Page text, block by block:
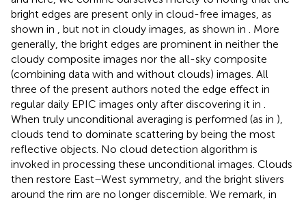
bright edges are present only in cloud-free images, as
shown in , but not in cloudy images, as shown in . More
generally, the bright edges are prominent in neither the
cloudy composite images nor the all-sky composite
(combining data with and without clouds) images. All
three of the present authors noted the edge effect in
regular daily EPIC images only after discovering it in .
When truly unconditional averaging is performed (as in ),
clouds tend to dominate scattering by being the most
reflective objects. No cloud detection algorithm is
invoked in processing these unconditional images. Clouds
then restore East–West symmetry, and the bright slivers
around the rim are no longer discernible. We remark, in